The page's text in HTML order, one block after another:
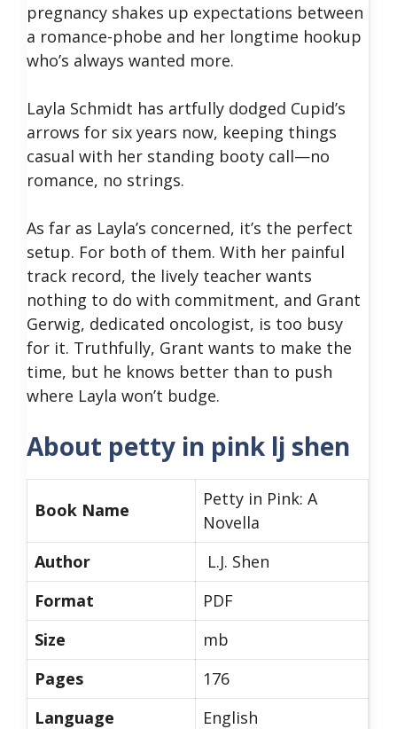
pregnancy shakes up expectations between
a romance-phobe and her longtime hookup
who’s always wanted more.
Layla Schmidt has artfully dodged Cupid’s
arrows for six years now, keeping things
casual with her standing booty call—no
romance, no strings.
As far as Layla’s concerned, it’s the perfect
setup. For both of them. With her painful
track record, the lively teacher wants
nothing to do with commitment, and Grant
Gerwig, dedicated oncologist, is too busy
for it. Truthfully, Grant wants to make the
time, but he knows better than to push
where Layla won’t budge.
About petty in pink lj shen
Book Name
Petty in Pink: A
Novella
Author
L.J. Shen
Format
PDF
Size
mb
Pages
176
Language
English